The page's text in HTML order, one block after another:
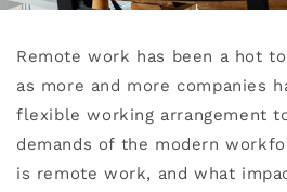
Remote work has been a hot
as more and more companies
flexible working arrangement
demands of the modern
is remote work, and what